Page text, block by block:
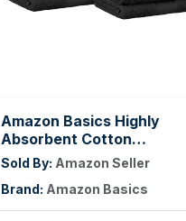
Amazon Basics Highly
Absorbent Cotton
Washcloths for Face, Soft,
Machine Washable, Fade
Resistant, 12 x 12 in, Black,
12-Pack
Sold By: Amazon Seller
Brand: Amazon Basics